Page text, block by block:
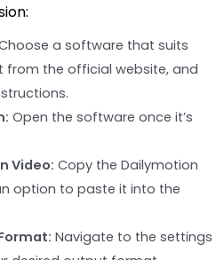
a software that suits
from the official website, and
Open the software once it’s
Video: Copy the Dailymotion
option to paste it into the
Navigate to the settings